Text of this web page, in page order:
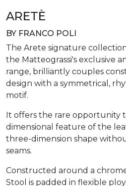
ARETÈ
BY FRANCO POLI
The Arete signature
the Matteograssi's exclusive
range, brilliantly couples
design with a symmetrical,
motif.
It offers the rare opportunity
dimensional feature of the
three-dimension shape
seams.
Constructed around a
Stool is padded in flexible